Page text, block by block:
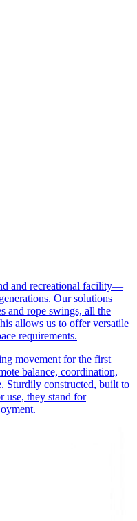
and recreational facility—
Our solutions
and rope swings, all the
allows us to offer versatile
requirements.
movement for the first
balance, coordination,
Sturdily constructed, built to
use, they stand for